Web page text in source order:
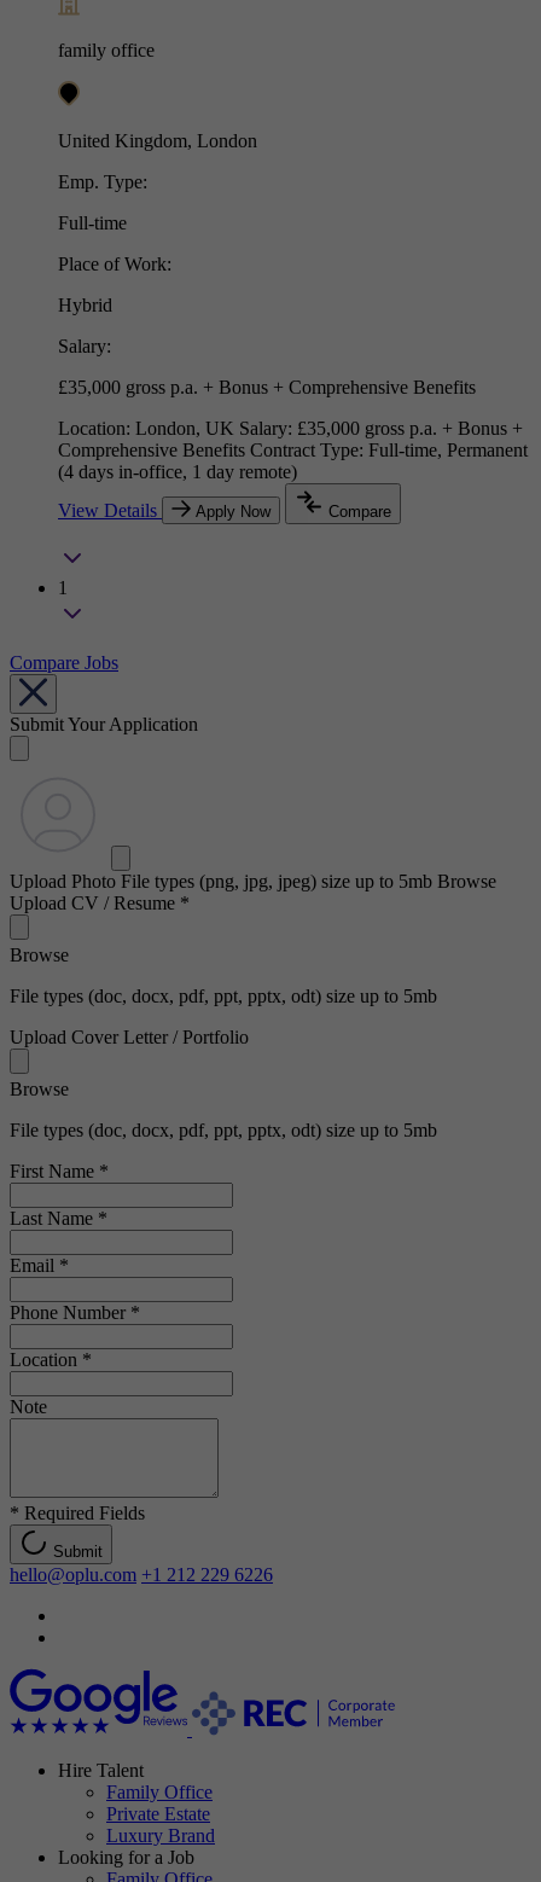
family office
United Kingdom, London
Emp. Type:
Full-time
Place of Work:
Hybrid
Salary:
£35,000 gross p.a. + Bonus + Comprehensive Benefits
Location: London, UK Salary: £35,000 gross p.a. + Bonus +
Comprehensive Benefits Contract Type: Full-time, Permanent
(4 days in-office, 1 day remote)
View Details
Apply Now Compare
1
Compare Jobs
Submit Your Application
Upload Photo File types (png, jpg, jpeg) size up to 5mb Browse
Upload CV / Resume *
Browse
File types (doc, docx, pdf, ppt, pptx, odt) size up to 5mb
Upload Cover Letter / Portfolio
Browse
File types (doc, docx, pdf, ppt, pptx, odt) size up to 5mb
First Name *
Last Name *
Email *
Phone Number *
Location *
Note
* Required Fields
Submit
hello@oplu.com +1 212 229 6226
Hire Talent
Family Office
Private Estate
Luxury Brand
Looking for a Job